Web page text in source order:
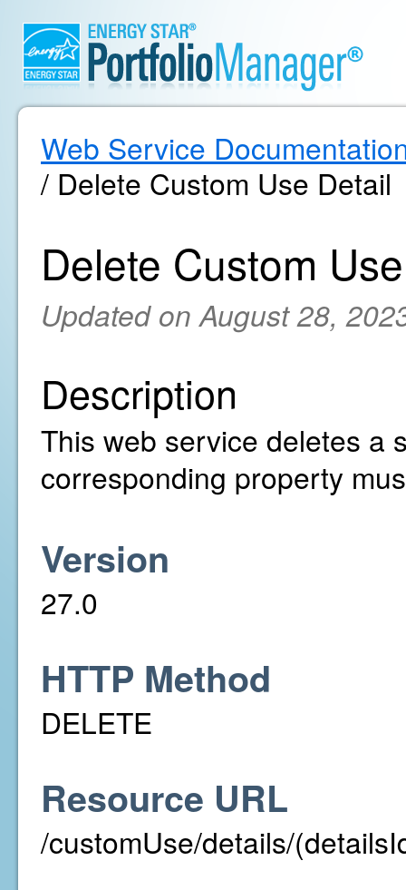
Web Service
/ Delete Custom Use Detail
Delete Custom
Updated on August 28,
Description
This web service deletes a
corresponding property
Version
27.0
HTTP Method
DELETE
Resource URL
/customUse/details/